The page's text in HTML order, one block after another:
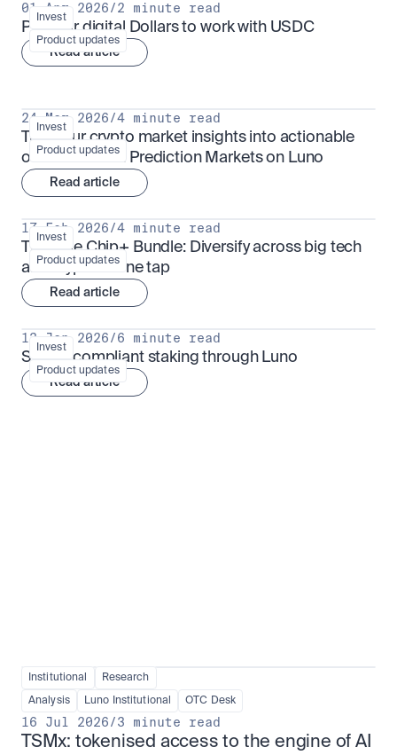
Invest
Product updates
01 Apr 2026/2 minute read
Put your digital Dollars to work with USDC
Read article
Invest
Product updates
24 Mar 2026/4 minute read
Turn your crypto market insights into actionable
outcomes with Prediction Markets on Luno
Read article
Invest
Product updates
17 Feb 2026/4 minute read
The Blue Chip+ Bundle: Diversify across big tech
and crypto in one tap
Read article
Invest
Product updates
13 Jan 2026/6 minute read
Sharia-compliant staking through Luno
Read article
Institutional Research
Analysis Luno Institutional OTC Desk
16 Jul 2026/3 minute read
TSMx: tokenised access to the engine of AI